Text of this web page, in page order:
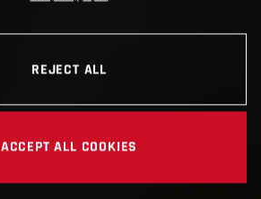
REJECT ALL
ACCEPT ALL COOKIES